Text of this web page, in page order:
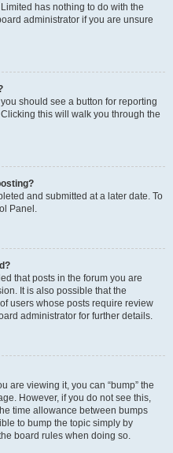
has nothing to do with the
administrator if you are unsure
should see a button for reporting
this will walk you through the
and submitted at a later date. To
Panel.
that posts in the forum you are
It is also possible that the
users whose posts require review
administrator for further details.
are viewing it, you can “bump” the
However, if you do not see this,
time allowance between bumps
to bump the topic simply by
board rules when doing so.